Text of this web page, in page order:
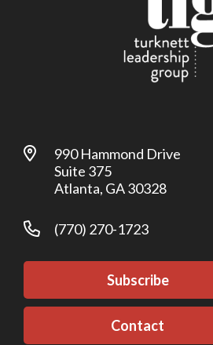
990 Hammond Drive
Suite 375
Atlanta, GA 30328
(770) 270-1723
Subscribe
Contact